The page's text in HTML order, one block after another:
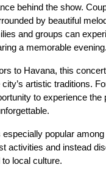
behind the show.
by beautiful
and groups can
a memorable evening.
to Havana, this
artistic traditions.
to experience the
popular
activities and instead
local culture.